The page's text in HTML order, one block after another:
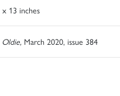
13 inches
Oldie, March 2020, issue 384